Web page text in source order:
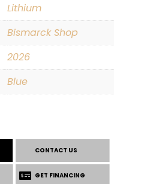
Lithium
Bismarck Shop
2026
Blue
CONTACT US
GET FINANCING